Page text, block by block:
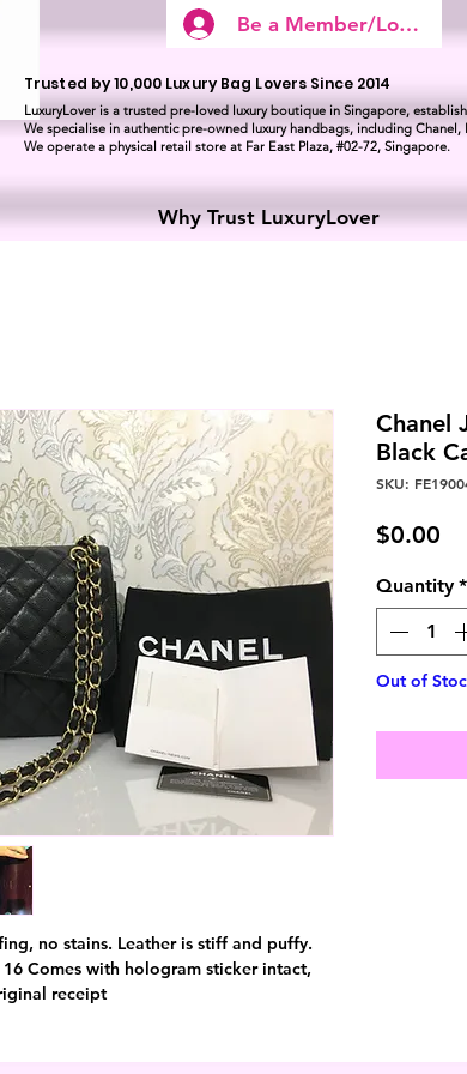
Be a Member/Log In
Trusted by 10,000 Luxury Bag Lovers Since 2014
LuxuryLover is a trusted pre-loved luxury boutique in Singapore,
We specialise in authentic pre-owned luxury handbags, including
We operate a physical retail store at Far East Plaza, #02-72, Singapore.
Why Trust LuxuryLover
no stains. Leather is stiff and puffy.
Comes with hologram sticker intact,
receipt
Chanel
Black
SKU:
$0.00
Quantity *
Out of